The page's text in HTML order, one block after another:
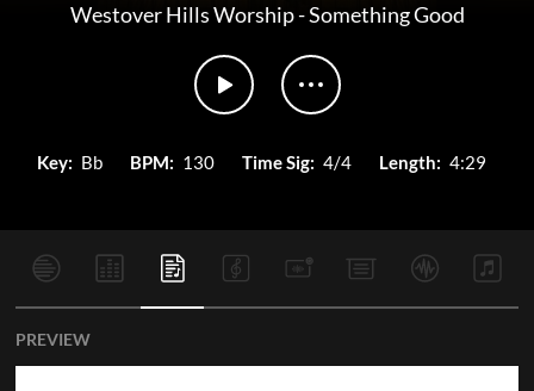
Westover Hills Worship-Something Good
Key: Bb BPM: 130 Time Sig: 4/4 Length: 4:29
PREVIEW